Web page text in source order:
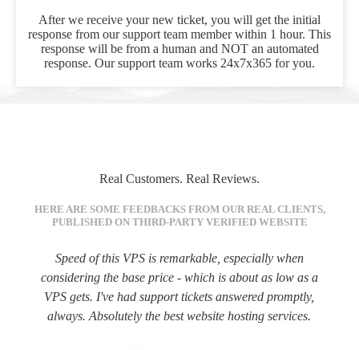
After we receive your new ticket, you will get the initial
response from our support team member within 1 hour. This
response will be from a human and NOT an automated
response. Our support team works 24x7x365 for you.
Real Customers. Real Reviews.
HERE ARE SOME FEEDBACKS FROM OUR REAL CLIENTS,
PUBLISHED ON THIRD-PARTY VERIFIED WEBSITE
Speed of this VPS is remarkable, especially when
considering the base price - which is about as low as a
VPS gets. I've had support tickets answered promptly,
always. Absolutely the best website hosting services.